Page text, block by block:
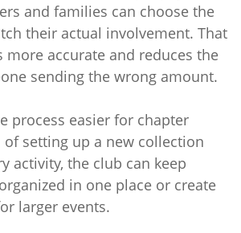
and families can choose the
their actual involvement. That
more accurate and reduces the
sending the wrong amount.
process easier for chapter
of setting up a new collection
activity, the club can keep
in one place or create
larger events.